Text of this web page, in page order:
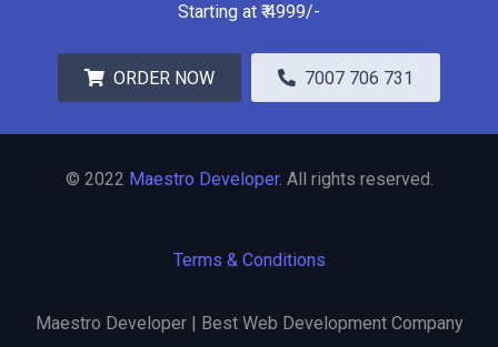
Starting at ₹4999/-
ORDER NOW 7007 706 731
© 2022 Maestro Developer. All rights reserved.
Terms & Conditions
Maestro Developer | Best Web Development Company